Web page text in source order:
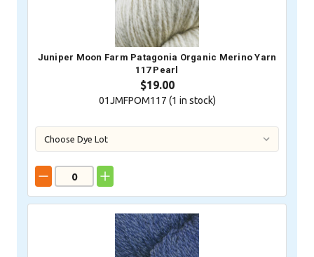
Juniper Moon Farm Patagonia Organic Merino Yarn
117 Pearl
$19.00
01JMFPOM117 (1 in stock)